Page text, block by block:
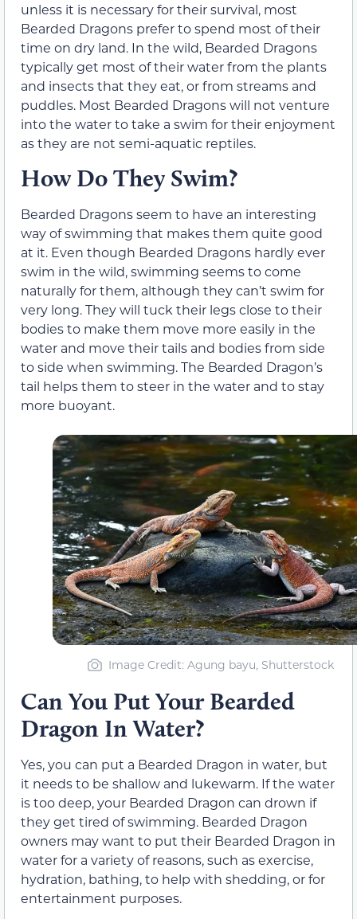
unless it is necessary for their survival, most
Bearded Dragons prefer to spend most of their
time on dry land. In the wild, Bearded Dragons
typically get most of their water from the plants
and insects that they eat, or from streams and
puddles. Most Bearded Dragons will not venture
into the water to take a swim for their enjoyment
as they are not semi-aquatic reptiles.
How Do They Swim?
Bearded Dragons seem to have an interesting
way of swimming that makes them quite good
at it. Even though Bearded Dragons hardly ever
swim in the wild, swimming seems to come
naturally for them, although they can’t swim for
very long. They will tuck their legs close to their
bodies to make them move more easily in the
water and move their tails and bodies from side
to side when swimming. The Bearded Dragon’s
tail helps them to steer in the water and to stay
more buoyant.
Image Credit: Agung bayu, Shutterstock
Can You Put Your Bearded
Dragon In Water?
Yes, you can put a Bearded Dragon in water, but
it needs to be shallow and lukewarm. If the water
is too deep, your Bearded Dragon can drown if
they get tired of swimming. Bearded Dragon
owners may want to put their Bearded Dragon in
water for a variety of reasons, such as exercise,
hydration, bathing, to help with shedding, or for
entertainment purposes.